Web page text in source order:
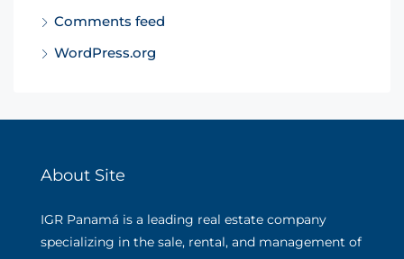
Comments feed
WordPress.org
About Site
IGR Panamá is a leading real estate company
specializing in the sale, rental, and management of